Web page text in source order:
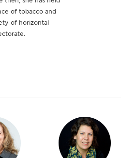
of tobacco and
of horizontal